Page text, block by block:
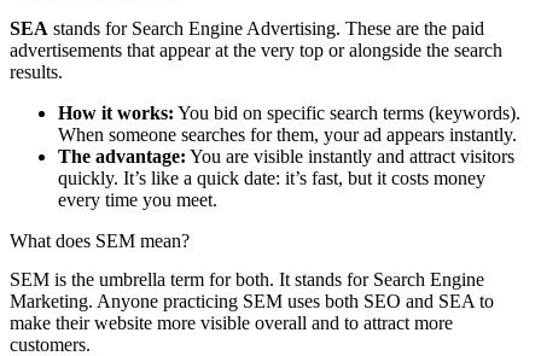
SEA stands for Search Engine Advertising. These are the paid
advertisements that appear at the very top or alongside the search
results.
How it works: You bid on specific search terms (keywords).
When someone searches for them, your ad appears instantly.
The advantage: You are visible instantly and attract visitors
quickly. It’s like a quick date: it’s fast, but it costs money
every time you meet.
What does SEM mean?
SEM is the umbrella term for both. It stands for Search Engine
Marketing. Anyone practicing SEM uses both SEO and SEA to
make their website more visible overall and to attract more
customers.